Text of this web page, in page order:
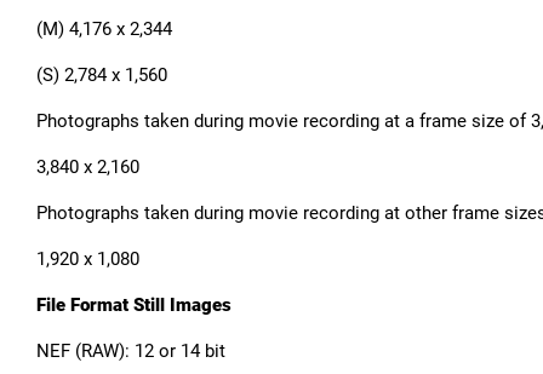
(M) 4,176 x 2,344
(S) 2,784 x 1,560
Photographs taken during movie recording at a frame size of
3,840 x 2,160
Photographs taken during movie recording at other frame
1,920 x 1,080
File Format Still Images
NEF (RAW): 12 or 14 bit